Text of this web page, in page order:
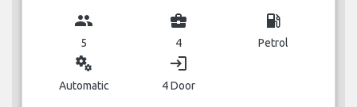
group
5
business_center
4
local_gas_station
Petrol
miscellaneous_services
Automatic
login
4 Door